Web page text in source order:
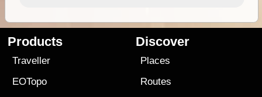
Products
Traveller
EOTopo
Discover
Places
Routes